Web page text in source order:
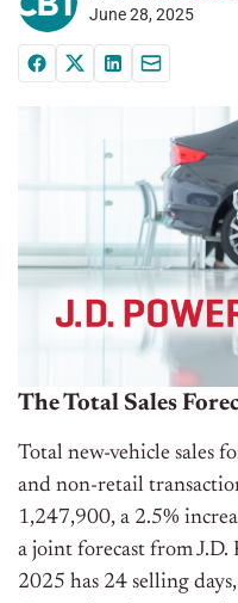
June 28, 2025
The Total Sales
Total new-vehicle sales
and non-retail
1,247,900, a 2.5%
a joint forecast from J.D.
2025 has 24 selling